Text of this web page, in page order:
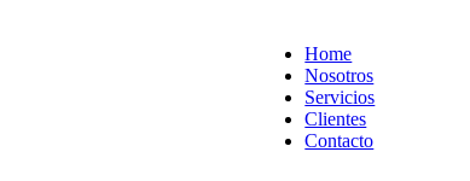
Home
Nosotros
Servicios
Clientes
Contacto